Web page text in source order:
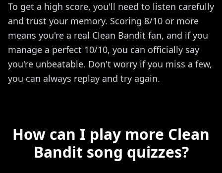
To get a high score, you'll need to listen carefully
and trust your memory. Scoring 8/10 or more
means you're a real Clean Bandit fan, and if you
manage a perfect 10/10, you can officially say
you're unbeatable. Don't worry if you miss a few,
you can always replay and try again.
How can I play more Clean
Bandit song quizzes?